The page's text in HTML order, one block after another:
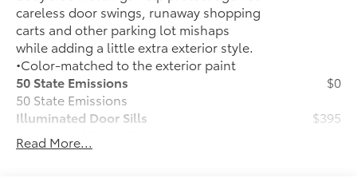
careless door swings, runaway shopping
carts and other parking lot mishaps
while adding a little extra exterior style.
•Color-matched to the exterior paint
50 State Emissions
50 State Emissions
$0
Illuminated Door Sills
Illuminated Door Sills
$395
Mudguards
Read More...